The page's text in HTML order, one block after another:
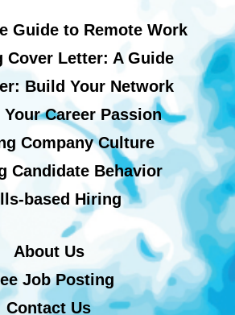
Guide to Remote Work
Cover Letter: A Guide
Build Your Network
Career Passion
Company Culture
Candidate Behavior
based Hiring
About Us
Job Posting
Contact Us